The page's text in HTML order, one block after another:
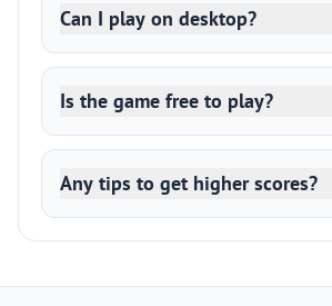
Can I play on desktop?
Is the game free to play?
Any tips to get higher scores?